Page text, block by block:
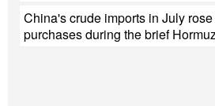
China's crude imports in July
purchases during the brief